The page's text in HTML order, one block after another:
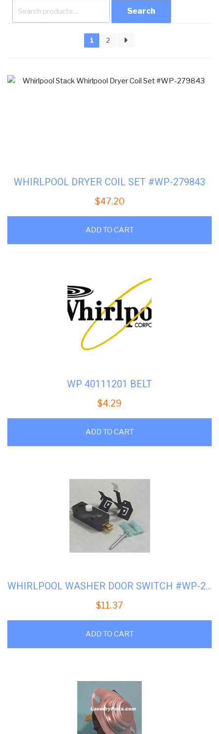
for:
1 2
WHIRLPOOL DRYER COIL SET #WP-279843
$47.20
ADD TO CART
WP 40111201 BELT
$4.29
ADD TO CART
WHIRLPOOL WASHER DOOR SWITCH #WP-279347
$11.37
ADD TO CART